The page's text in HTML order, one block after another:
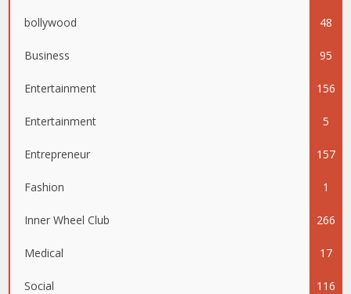
bollywood 48
Business 95
Entertainment 156
Entertainment 5
Entrepreneur 157
Fashion 1
Inner Wheel Club 266
Medical 17
Social 116